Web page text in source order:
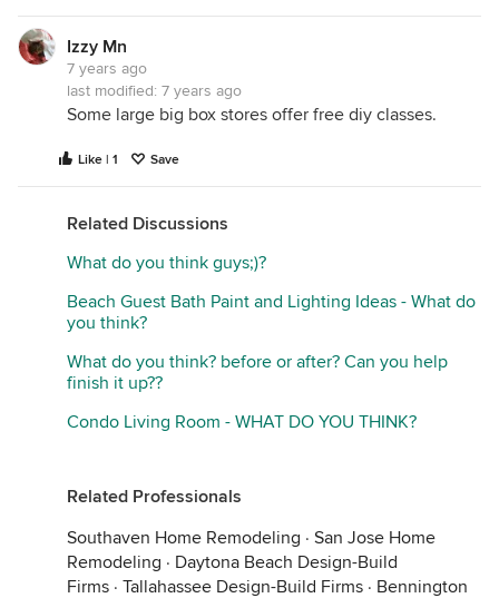
Izzy Mn
7 years ago
last modified: 7 years ago
Some large big box stores offer free diy classes.
Like | 1 Save
Related Discussions
What do you think guys;)?
Beach Guest Bath Paint and Lighting Ideas - What do
you think?
What do you think? before or after? Can you help
finish it up??
Condo Living Room - WHAT DO YOU THINK?
Related Professionals
Southaven Home Remodeling · San Jose Home
Remodeling · Daytona Beach Design-Build
Firms · Tallahassee Design-Build Firms · Bennington